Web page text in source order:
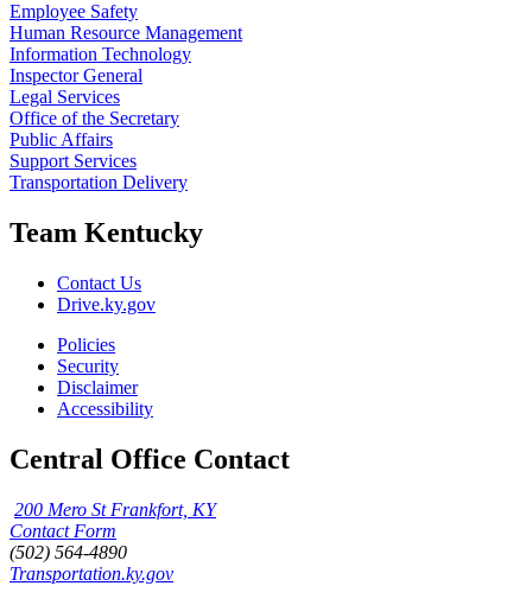
Employee Safety
Human Resource Management
Information Technology
Inspector General
Legal Services
Office of the Secretary
Public Affairs
Support Services
Transportation Delivery
Team Kentucky
Contact Us
Drive.ky.gov
Policies
Security
Disclaimer
Accessibility
Central Office Contact
200 Mero St Frankfort, KY
Contact Form
(502) 564-4890
Transportation.ky.gov